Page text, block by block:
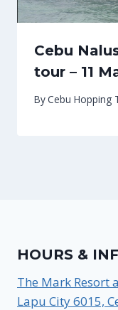
Cebu
tour – 11
ByCebu Hopping
HOURS &
The Mark Resort
Lapu City 6015,